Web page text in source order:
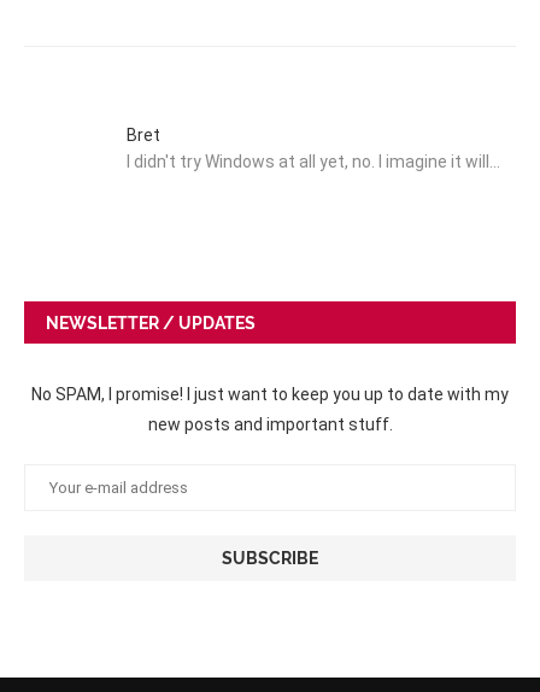
Bret
I didn't try Windows at all yet, no. I imagine it will…
NEWSLETTER / UPDATES
No SPAM, I promise! I just want to keep you up to date with my
new posts and important stuff.